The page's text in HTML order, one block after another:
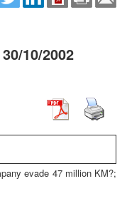
10/2002
evade 47 million KM?;